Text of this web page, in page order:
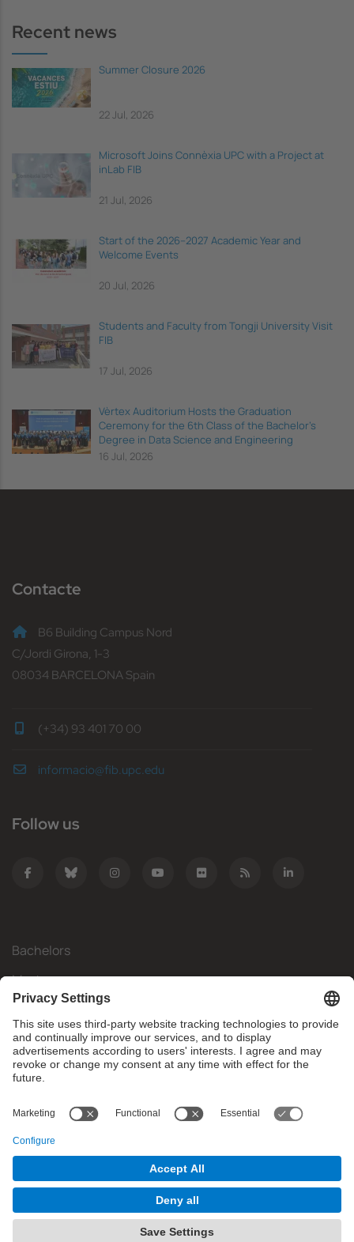
Recent news
Summer Closure 2026
22 Jul, 2026
Microsoft Joins Connèxia UPC with a Project at
inLab FIB
21 Jul, 2026
Start of the 2026–2027 Academic Year and
Welcome Events
20 Jul, 2026
Students and Faculty from Tongji University Visit
FIB
17 Jul, 2026
Vèrtex Auditorium Hosts the Graduation
Ceremony for the 6th Class of the Bachelor's
Degree in Data Science and Engineering
16 Jul, 2026
Contacte
B6 Building Campus Nord
C/Jordi Girona, 1-3
08034 BARCELONA Spain
(+34) 93 401 70 00
informacio@fib.upc.edu
Follow us
Bachelors
Masters
Mobility
Research
Companies
What do you need?
© Facultat d'Informàtica de Barcelona - Universitat Politècnica
de Catalunya - BarcelonaTech